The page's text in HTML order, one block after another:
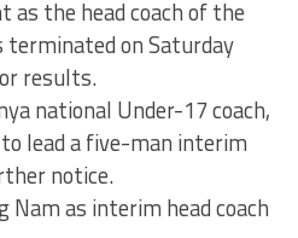
as the head coach of the
terminated on Saturday
results.
national Under-17 coach,
lead a five-man interim
notice.
as interim head coach